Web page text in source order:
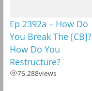
Ep 2392a – How Do
You Break The [CB]?
How Do You
Restructure?
76,288views